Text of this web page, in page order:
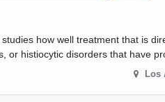
how well treatment that is
or histiocytic disorders that have
Los